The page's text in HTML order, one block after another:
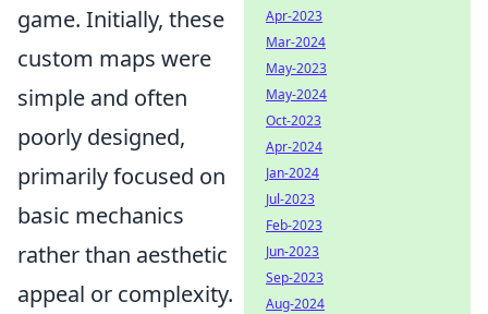
game. Initially, these
custom maps were
simple and often
poorly designed,
primarily focused on
basic mechanics
rather than aesthetic
appeal or complexity.
Apr-2023
Mar-2024
May-2023
May-2024
Oct-2023
Apr-2024
Jan-2024
Jul-2023
Feb-2023
Jun-2023
Sep-2023
Aug-2024